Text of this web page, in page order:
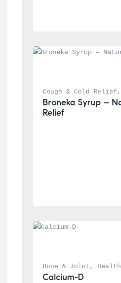
Cough & Cold Relief ,
Broneka Syrup –
Relief
Bone & Joint ,
Calcium-D